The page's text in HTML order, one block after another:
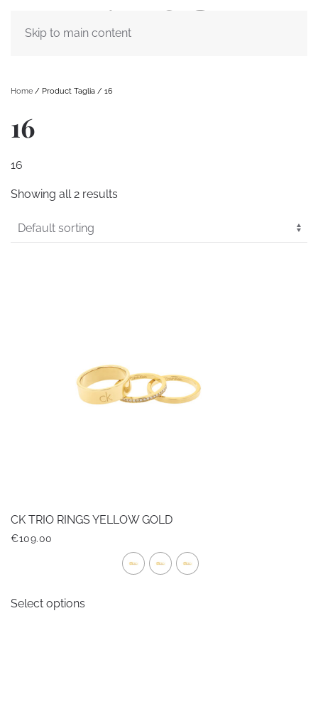
Skip to main content
Home / Product Taglia / 16
16
16
Showing all 2 results
CK TRIO RINGS YELLOW GOLD
€109.00
Select options